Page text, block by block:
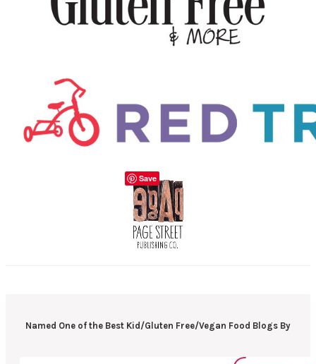
Named One of the Best Kid/Gluten Free/Vegan Food Blogs By
Save